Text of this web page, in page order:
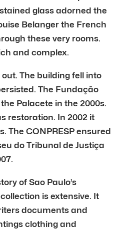
glass adorned the
Belanger the French
these very rooms.
and complex.
The building fell into
The Fundação
Palacete in the 2000s.
restoration. In 2002 it
The CONPRESP ensured
do Tribunal de Justiça
of Sao Paulo’s
is extensive. It
documents and
clothing and